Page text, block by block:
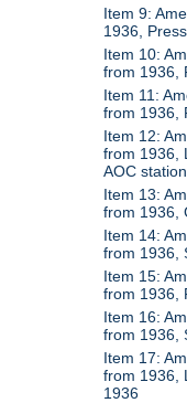
Item 9:
1936,
Item 10:
from 1936,
Item 11:
from 1936,
Item 12:
from 1936,
AOC
Item 13:
from 1936,
Item 14:
from 1936,
Item 15:
from 1936,
Item 16:
from 1936,
Item 17:
from 1936,
1936